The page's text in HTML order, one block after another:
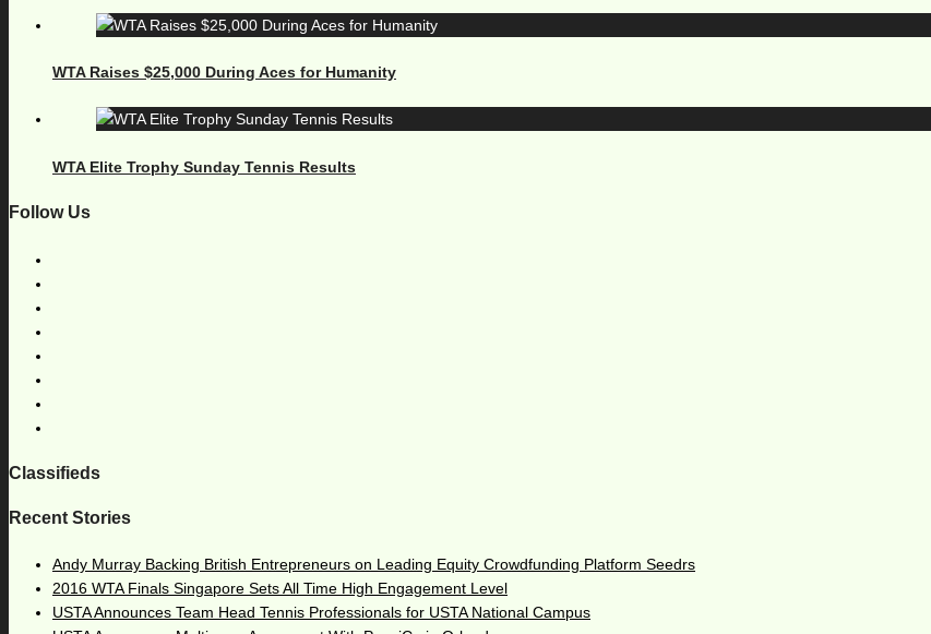
WTA Raises $25,000 During Aces for Humanity
WTA Elite Trophy Sunday Tennis Results
Follow Us
Classifieds
Recent Stories
Andy Murray Backing British Entrepreneurs on Leading Equity Crowdfunding Platform Seedrs
2016 WTA Finals Singapore Sets All Time High Engagement Level
USTA Announces Team Head Tennis Professionals for USTA National Campus